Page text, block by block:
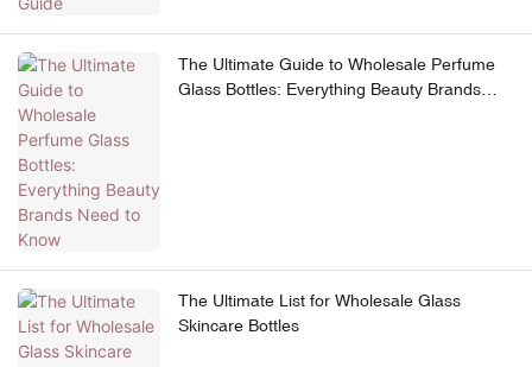
The Ultimate Guide to Wholesale Perfume
Glass Bottles: Everything Beauty Brands
The Ultimate List for Wholesale Glass
Skincare Bottles